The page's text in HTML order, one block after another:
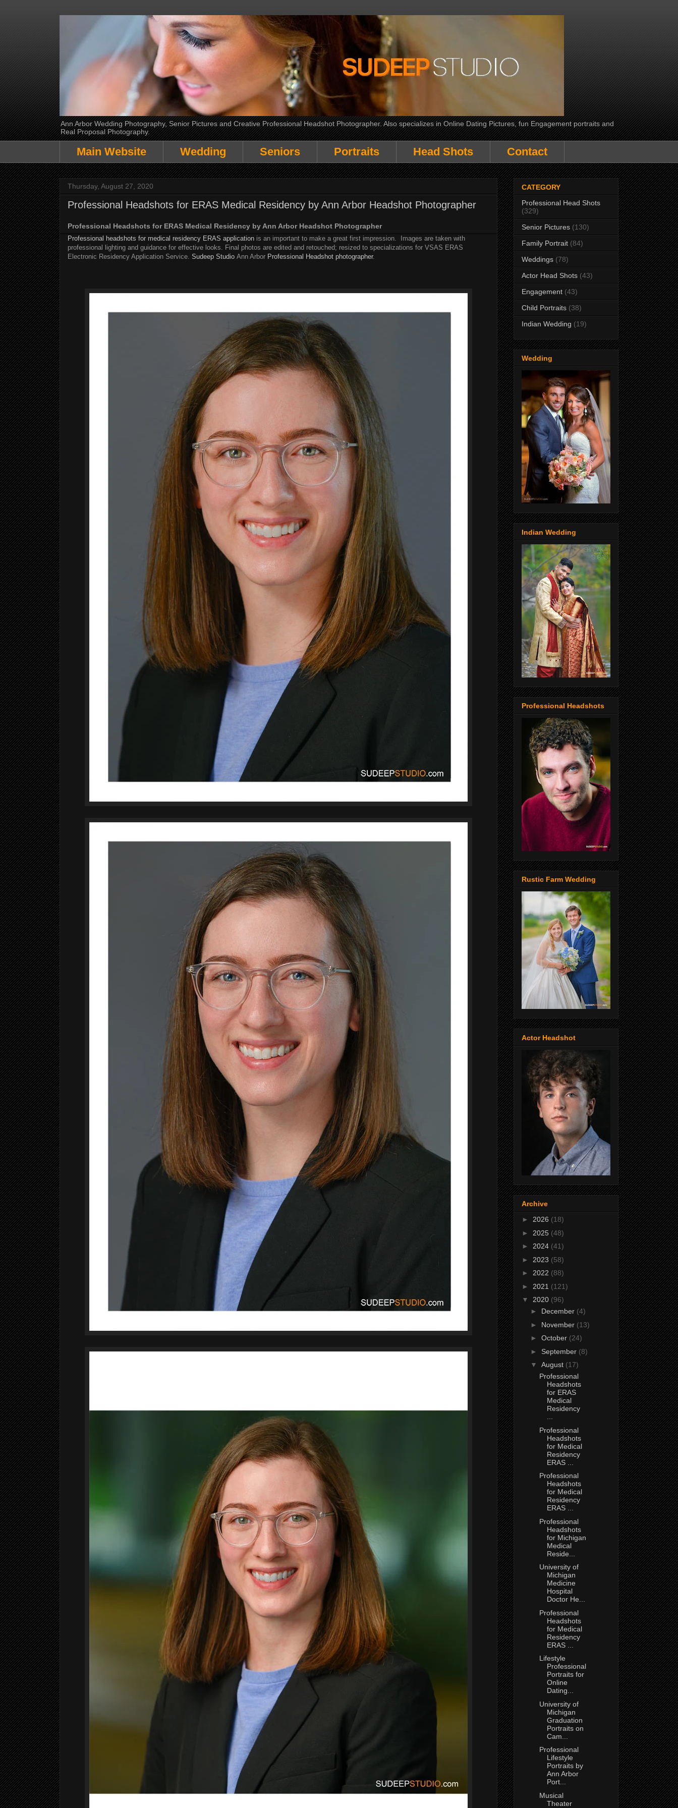
Ann Arbor Wedding Photography, Senior Pictures and Creative Professional Headshot Photographer. Also specializes in Online Dating Pictures, fun Engagement portraits and
Real Proposal Photography.
Main Website Wedding Seniors Portraits Head Shots Contact
Thursday, August 27, 2020
Professional Headshots for ERAS Medical Residency by Ann Arbor Headshot Photographer
Professional Headshots for ERAS Medical Residency by Ann Arbor Headshot Photographer
Professional headshots for medical residency ERAS application is an important to make a great first impression. Images are taken with
professional lighting and guidance for effective looks. Final photos are edited and retouched; resized to specializations for VSAS ERAS
Electronic Residency Application Service. Sudeep Studio Ann Arbor Professional Headshot photographer.
CATEGORY
Professional Head Shots
(329)
Senior Pictures (130)
Family Portrait (84)
Weddings (78)
Actor Head Shots (43)
Engagement (43)
Child Portraits (38)
Indian Wedding (19)
Wedding
Indian Wedding
Professional Headshots
Rustic Farm Wedding
Actor Headshot
Archive
► 2026 (18)
► 2025 (48)
► 2024 (41)
► 2023 (58)
► 2022 (88)
► 2021 (121)
▼ 2020 (96)
► December (4)
► November (13)
► October (24)
► September (8)
▼ August (17)
Professional
Headshots
for ERAS
Medical
Residency
Professional
Headshots
for Medical
Residency
ERAS ...
Professional
Headshots
for Medical
Residency
ERAS ...
Professional
Headshots
for Michigan
Medical
Reside...
University of
Michigan
Medicine
Hospital
Doctor He...
Professional
Headshots
for Medical
Residency
ERAS ...
Lifestyle
Professional
Portraits for
Online
Dating...
University of
Michigan
Graduation
Portraits on
Cam...
Professional
Lifestyle
Portraits by
Ann Arbor
Port...
Musical
Theater